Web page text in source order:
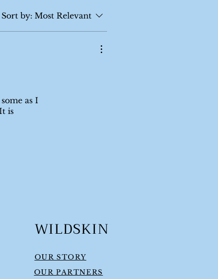
Sort by: Most Relevant
as I
is
WILDSKIN
OUR STORY
OUR PARTNERS